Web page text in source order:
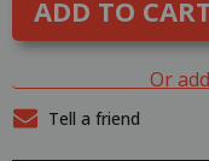
ONE
WAY
BEARING
#96509
ONE
WAY
BEARING
GREASE
#96509
Or
Tell a friend